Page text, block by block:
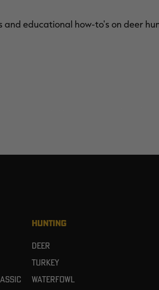
and educational how-to's on deer
HUNTING
Deer
Turkey
Waterfowl